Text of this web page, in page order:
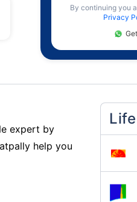
By continuing you
Privacy
expert by
help you